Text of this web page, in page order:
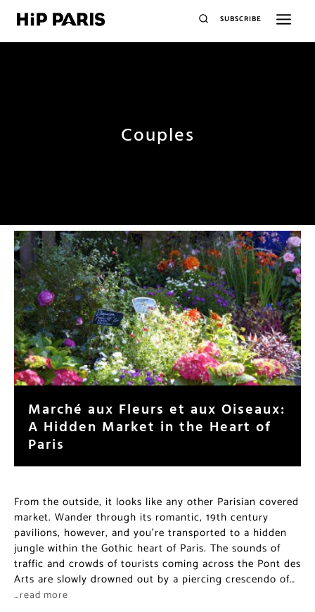
SUBSCRIBE
Couples
Marché aux Fleurs et aux Oiseaux:
A Hidden Market in the Heart of
Paris
From the outside, it looks like any other Parisian covered
market. Wander through its romantic, 19th century
pavilions, however, and you’re transported to a hidden
jungle within the Gothic heart of Paris. The sounds of
traffic and crowds of tourists coming across the Pont des
Arts are slowly drowned out by a piercing crescendo of…
…read more